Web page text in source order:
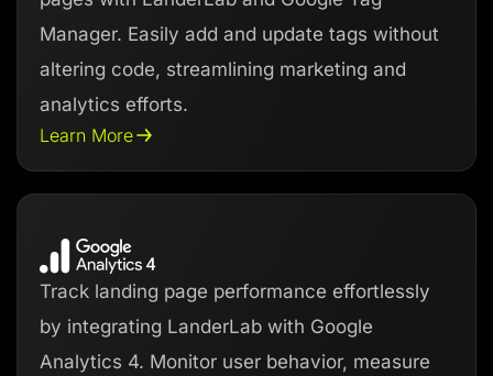
Manager. Easily add and update tags without
altering code, streamlining marketing and
analytics efforts.
Learn More
Track landing page performance effortlessly
by integrating LanderLab with Google
Analytics 4. Monitor user behavior, measure